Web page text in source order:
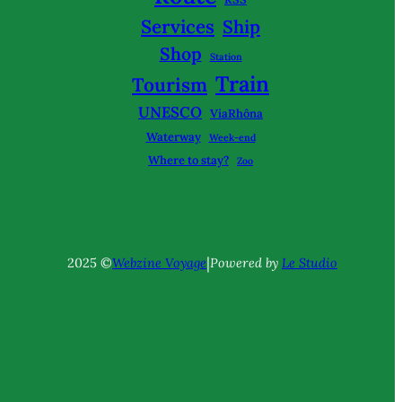
Services Ship
Shop
Station
Tourism Train
UNESCO ViaRhôna
Waterway
Week-end
Where to stay? Zoo
2025 ©Webzine Voyage|Powered by Le Studio